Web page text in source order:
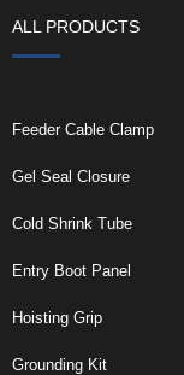
ALL PRODUCTS
Feeder Cable Clamp
Gel Seal Closure
Cold Shrink Tube
Entry Boot Panel
Hoisting Grip
Grounding Kit